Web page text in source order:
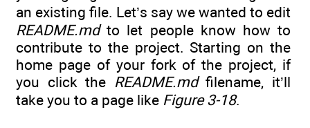
an existing file. Let’s say we wanted to edit
README.mdto let people know how to
contribute to the project. Starting on the
home page of your fork of the project, if
you click the README.mdfilename, it’ll
take you to a page like Figure 3-18.